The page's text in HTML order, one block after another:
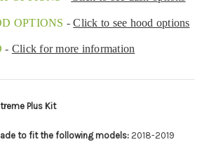
, file types areeps, cdr, ai
in inches from the widest point. Enter
OPTIONS -Click to see hood options
- Click for more information
Plus Kit
to fit the following models: 2018-2019